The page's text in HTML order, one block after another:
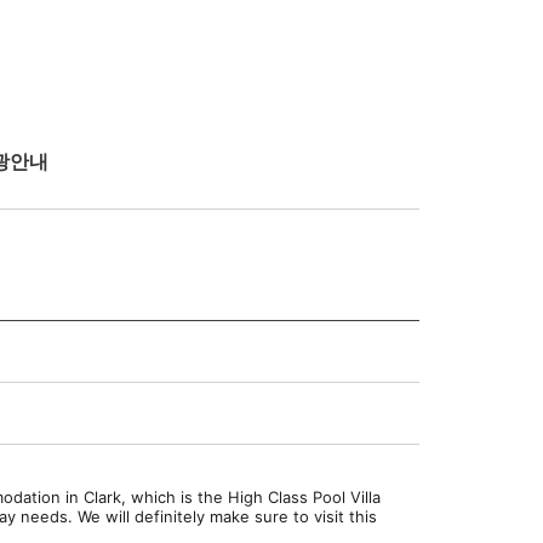
안내
in Clark, which is the High Class Pool Villa
needs. We will definitely make sure to visit this